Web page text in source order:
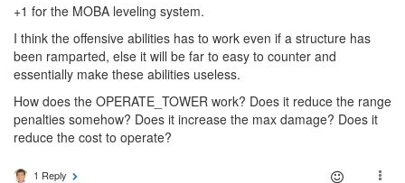
+1 for the MOBA leveling system.
I think the offensive abilities has to work even if a structure has
been ramparted, else it will be far to easy to counter and
essentially make these abilities useless.
How does the OPERATE_TOWER work? Does it reduce the range
penalties somehow? Does it increase the max damage? Does it
reduce the cost to operate?
1 Reply